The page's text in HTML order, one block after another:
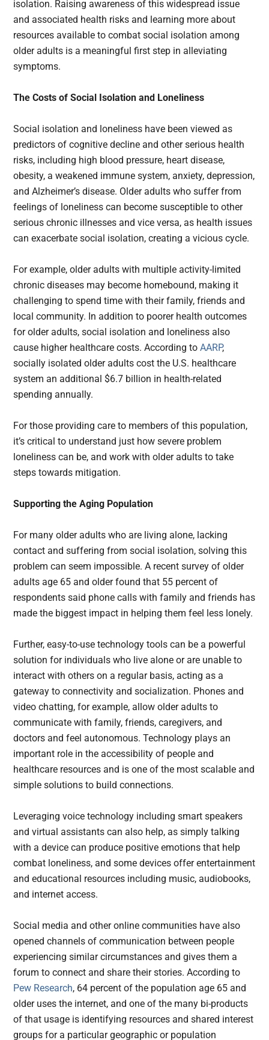
isolation. Raising awareness of this widespread issue
and associated health risks and learning more about
resources available to combat social isolation among
older adults is a meaningful first step in alleviating
symptoms.
The Costs of Social Isolation and Loneliness
Social isolation and loneliness have been viewed as
predictors of cognitive decline and other serious health
risks, including high blood pressure, heart disease,
obesity, a weakened immune system, anxiety, depression,
and Alzheimer’s disease. Older adults who suffer from
feelings of loneliness can become susceptible to other
serious chronic illnesses and vice versa, as health issues
can exacerbate social isolation, creating a vicious cycle.
For example, older adults with multiple activity-limited
chronic diseases may become homebound, making it
challenging to spend time with their family, friends and
local community. In addition to poorer health outcomes
for older adults, social isolation and loneliness also
cause higher healthcare costs. According toAARP,
socially isolated older adults cost the U.S. healthcare
system an additional $6.7 billion in health-related
spending annually.
For those providing care to members of this population,
it’s critical to understand just how severe problem
loneliness can be, and work with older adults to take
steps towards mitigation.
Supporting the Aging Population
For many older adults who are living alone, lacking
contact and suffering from social isolation, solving this
problem can seem impossible. A recent survey of older
adults age 65 and older found that 55 percent of
respondents said phone calls with family and friends has
made the biggest impact in helping them feel less lonely.
Further, easy-to-use technology tools can be a powerful
solution for individuals who live alone or are unable to
interact with others on a regular basis, acting as a
gateway to connectivity and socialization. Phones and
video chatting, for example, allow older adults to
communicate with family, friends, caregivers, and
doctors and feel autonomous. Technology plays an
important role in the accessibility of people and
healthcare resources and is one of the most scalable and
simple solutions to build connections.
Leveraging voice technology including smart speakers
and virtual assistants can also help, as simply talking
with a device can produce positive emotions that help
combat loneliness, and some devices offer entertainment
and educational resources including music, audiobooks,
and internet access.
Social media and other online communities have also
opened channels of communication between people
experiencing similar circumstances and gives them a
forum to connect and share their stories. According to
Pew Research, 64 percent of the population age 65 and
older uses the internet, and one of the many bi-products
of that usage is identifying resources and shared interest
groups for a particular geographic or population